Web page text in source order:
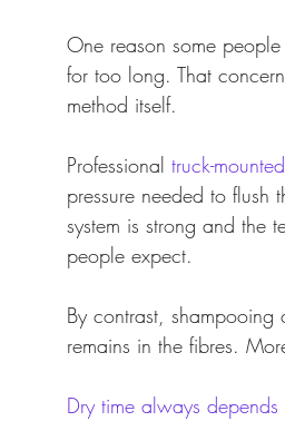
One reason some
for too long. That
method itself.
Professional truck-
pressure needed to flush
system is strong and the
people expect.
By contrast, shampooing
remains in the fibres.
Dry time always depends